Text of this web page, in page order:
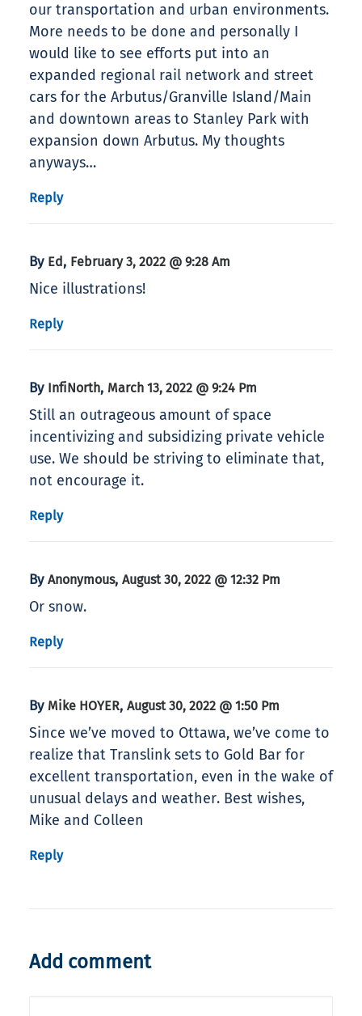
our transportation and urban environments.
More needs to be done and personally I
would like to see efforts put into an
expanded regional rail network and street
cars for the Arbutus/Granville Island/Main
and downtown areas to Stanley Park with
expansion down Arbutus. My thoughts
anyways…
Reply
By Ed , February 3, 2022 @ 9:28 Am
Nice illustrations!
Reply
By InfiNorth, March 13, 2022 @ 9:24 Pm
Still an outrageous amount of space
incentivizing and subsidizing private vehicle
use. We should be striving to eliminate that,
not encourage it.
Reply
By Anonymous, August 30, 2022 @ 12:32 Pm
Or snow.
Reply
By Mike HOYER, August 30, 2022 @ 1:50 Pm
Since we’ve moved to Ottawa, we’ve come to
realize that Translink sets to Gold Bar for
excellent transportation, even in the wake of
unusual delays and weather. Best wishes,
Mike and Colleen
Reply
Add comment